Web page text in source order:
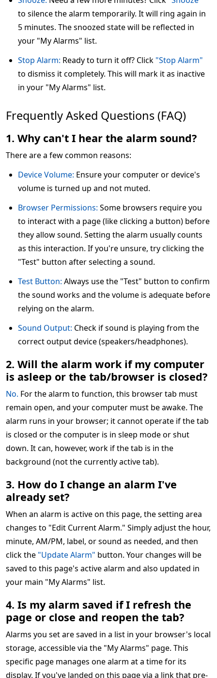
to silence the alarm temporarily. It will ring again in
5 minutes. The snoozed state will be reflected in
your "My Alarms" list.
Stop Alarm: Ready to turn it off? Click "Stop Alarm"
to dismiss it completely. This will mark it as inactive
in your "My Alarms" list.
Frequently Asked Questions (FAQ)
1. Why can't I hear the alarm sound?
There are a few common reasons:
Device Volume: Ensure your computer or device's
volume is turned up and not muted.
Browser Permissions: Some browsers require you
to interact with a page (like clicking a button) before
they allow sound. Setting the alarm usually counts
as this interaction. If you're unsure, try clicking the
"Test" button after selecting a sound.
Test Button: Always use the "Test" button to confirm
the sound works and the volume is adequate before
relying on the alarm.
Sound Output: Check if sound is playing from the
correct output device (speakers/headphones).
2. Will the alarm work if my computer
is asleep or the tab/browser is closed?
No. For the alarm to function, this browser tab must
remain open, and your computer must be awake. The
alarm runs in your browser; it cannot operate if the tab
is closed or the computer is in sleep mode or shut
down. It can, however, work if the tab is in the
background (not the currently active tab).
3. How do I change an alarm I've
already set?
When an alarm is active on this page, the setting area
changes to "Edit Current Alarm." Simply adjust the hour,
minute, AM/PM, label, or sound as needed, and then
click the "Update Alarm" button. Your changes will be
saved to this page's active alarm and also updated in
your main "My Alarms" list.
4. Is my alarm saved if I refresh the
page or close and reopen the tab?
Alarms you set are saved in a list in your browser's local
storage, accessible via the "My Alarms" page. This
specific page manages one alarm at a time for its
display. If you've landed on this page via a link that pre-